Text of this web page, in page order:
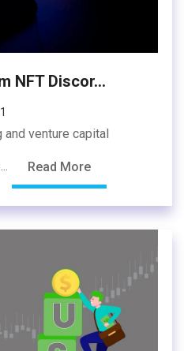
NFT Discor...
and venture capital
Read More